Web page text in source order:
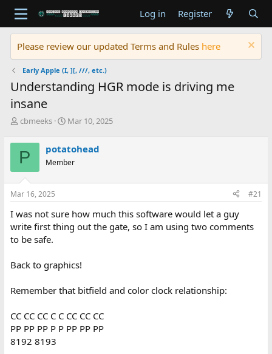
Log in Register
Please review our updated Terms and Rules here
Early Apple (I, ][, ///, etc.)
Understanding HGR mode is driving me
insane
T
r
e
a
d
s
t
r
t
e
cbmeeks
S
r
t
a
Mar 10, 2025
P potatohead
Member
Mar 16, 2025 #21
I was not sure how much this software would let a guy
write first thing out the gate, so I am using two comments
to be safe.
Back to graphics!
Remember that bitfield and color clock relationship:
CC CC CC C C CC CC CC
PP PP PP P P PP PP PP
8192 8193